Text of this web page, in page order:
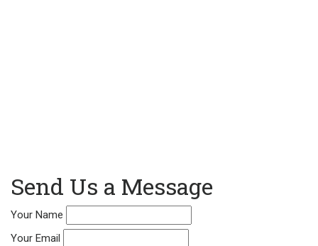
Send Us a Message
Your Name
Your Email